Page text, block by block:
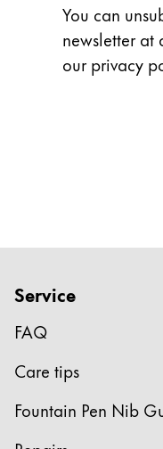
You can
newsletter at
our privacy
Service
FAQ
Care tips
Fountain Pen Nib